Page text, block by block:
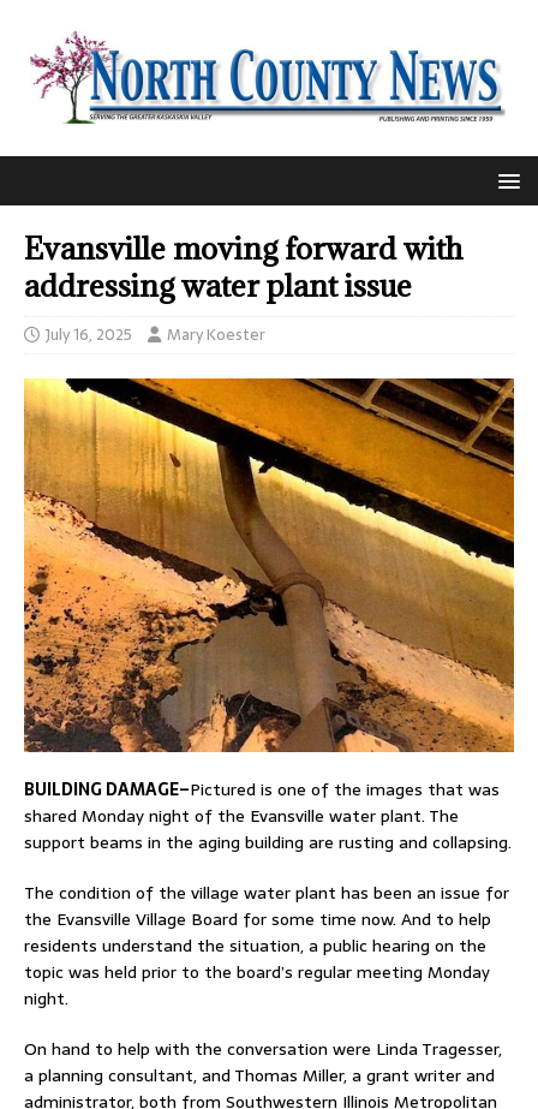
Evansville moving forward with
addressing water plant issue
July 16, 2025 Mary Koester
BUILDING DAMAGE–Pictured is one of the images that was
shared Monday night of the Evansville water plant. The
support beams in the aging building are rusting and collapsing.
The condition of the village water plant has been an issue for
the Evansville Village Board for some time now. And to help
residents understand the situation, a public hearing on the
topic was held prior to the board’s regular meeting Monday
night.
On hand to help with the conversation were Linda Tragesser,
a planning consultant, and Thomas Miller, a grant writer and
administrator, both from Southwestern Illinois Metropolitan